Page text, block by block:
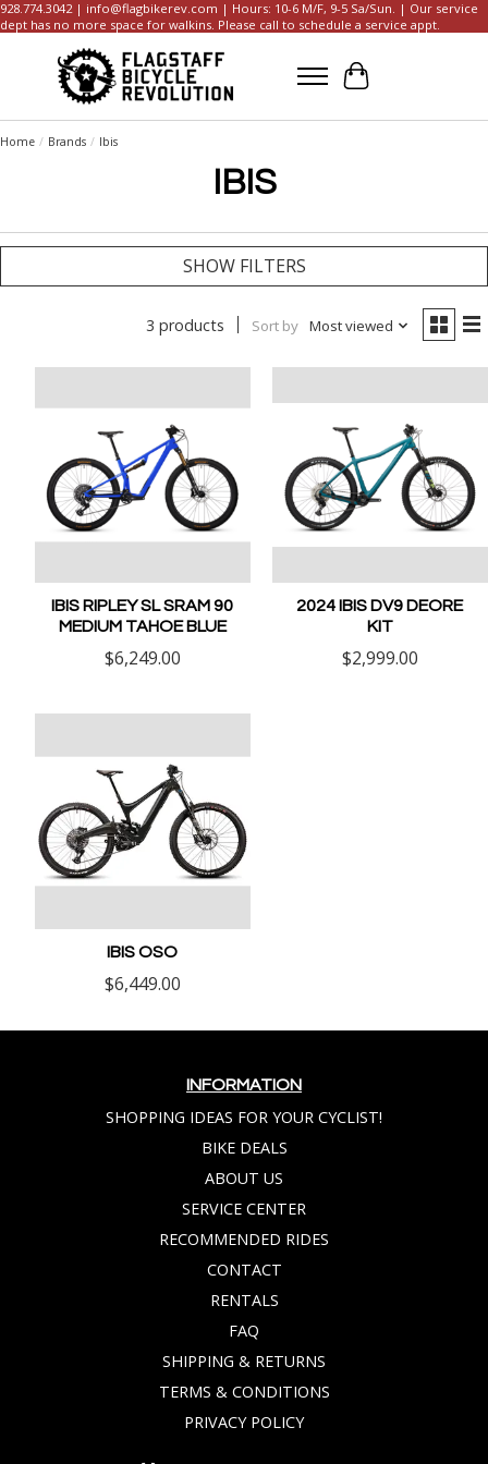
928.774.3042 | info@flagbikerev.com | Hours: 10-6 M/F, 9-5 Sa/Sun. | Our service
dept has no more space for walkins. Please call to schedule a service appt.
Cart
Home / Brands / Ibis
IBIS
SHOW FILTERS
3 products Sort by Most viewed
IBIS RIPLEY SL SRAM 90
MEDIUM TAHOE BLUE
$6,249.00
2024 IBIS DV9 DEORE
KIT
$2,999.00
IBIS OSO
$6,449.00
INFORMATION
SHOPPING IDEAS FOR YOUR CYCLIST!
BIKE DEALS
ABOUT US
SERVICE CENTER
RECOMMENDED RIDES
CONTACT
RENTALS
FAQ
SHIPPING & RETURNS
TERMS & CONDITIONS
PRIVACY POLICY